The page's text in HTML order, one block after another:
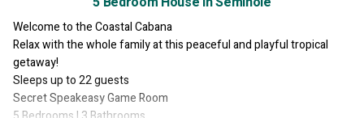
Welcome to the Coastal Cabana
Relax with the whole family at this peaceful and playful tropical
getaway!
Sleeps up to 22 guests
Secret Speakeasy Game Room